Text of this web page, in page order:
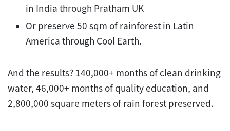
in India through Pratham UK
Or preserve 50 sqm of rainforest in Latin
America through Cool Earth.
And the results? 140,000+ months of clean drinking
water, 46,000+ months of quality education, and
2,800,000 square meters of rain forest preserved.